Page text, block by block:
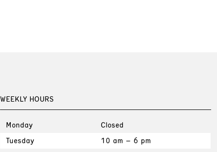
WEEKLY HOURS
Monday
Closed
Tuesday
10 am – 6 pm